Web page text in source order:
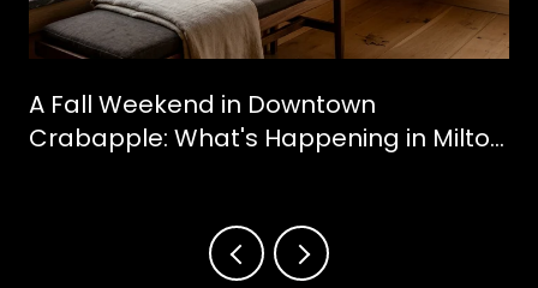
A Fall Weekend in Downtown
Crabapple: What's Happening in Milton